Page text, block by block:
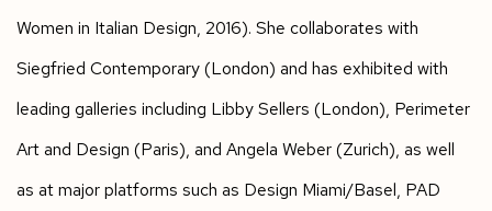
Women in Italian Design, 2016). She collaborates with
Siegfried Contemporary (London) and has exhibited with
leading galleries including Libby Sellers (London), Perimeter
Art and Design (Paris), and Angela Weber (Zurich), as well
as at major platforms such as Design Miami/Basel, PAD